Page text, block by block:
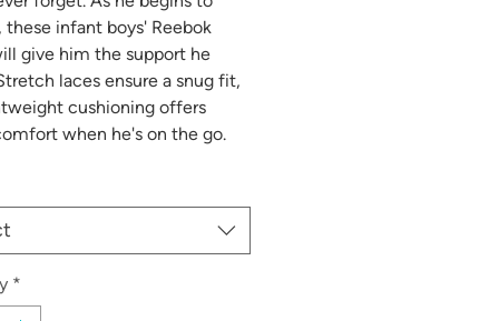
these infant boys' Reebok
give him the support he
laces ensure a snug fit,
cushioning offers
when he's on the go.
*